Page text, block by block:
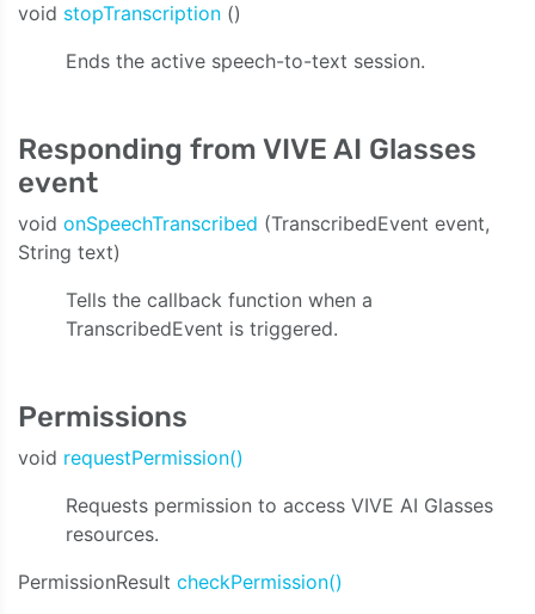
void stopTranscription ()
Ends the active speech-to-text session.
Responding from VIVE AI Glasses
event
void onSpeechTranscribed (TranscribedEvent event,
String text)
Tells the callback function when a
TranscribedEvent is triggered.
Permissions
void requestPermission()
Requests permission to access VIVE AI Glasses
resources.
PermissionResult checkPermission()